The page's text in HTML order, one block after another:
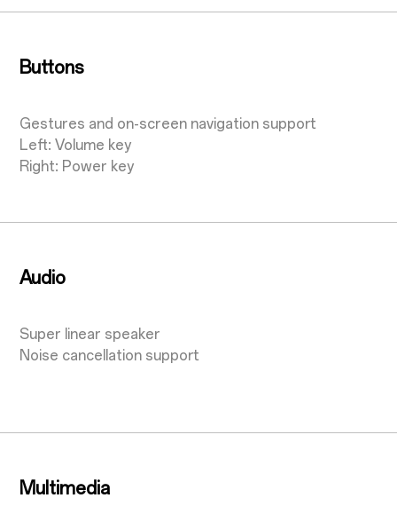
Buttons
Gestures and on-screen navigation support
Left: Volume key
Right: Power key
Audio
Super linear speaker
Noise cancellation support
Multimedia